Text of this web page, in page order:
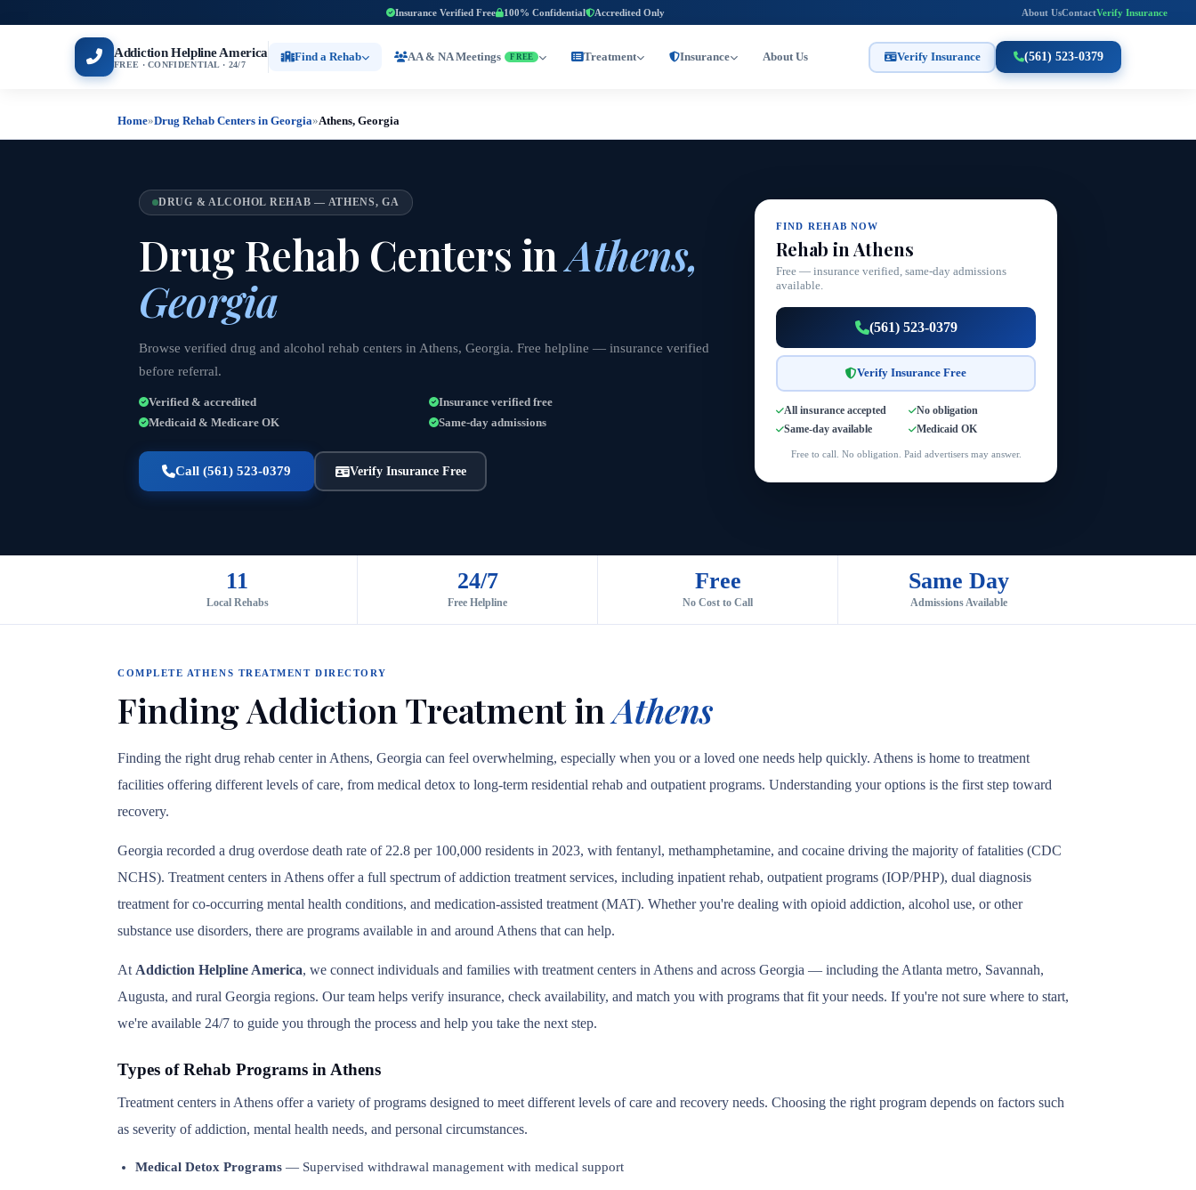
Insurance Verified Free 100% Confidential Accredited Only About UsContactVerify Insurance
Addiction Helpline America
FREE · CONFIDENTIAL · 24/7
Find a Rehab AA & NA Meetings FREE Treatment Insurance About Us Verify Insurance (561) 523-0379
Home»Drug Rehab Centers in Georgia»Athens, Georgia
DRUG & ALCOHOL REHAB — ATHENS, GA
Drug Rehab Centers inAthens,
Georgia
Browse verified drug and alcohol rehab centers in Athens, Georgia. Free helpline — insurance verified
before referral.
Verified & accredited
Insurance verified free
Medicaid & Medicare OK
Same-day admissions
Call (561) 523-0379 Verify Insurance Free
FIND REHAB NOW
Rehab in Athens
Free — insurance verified, same-day admissions
available.
(561) 523-0379
Verify Insurance Free
All insurance accepted
No obligation
Same-day available
Medicaid OK
Free to call. No obligation. Paid advertisers may answer.
11
Local Rehabs
24/7
Free Helpline
Free
No Cost to Call
Same Day
Admissions Available
COMPLETE ATHENS TREATMENT DIRECTORY
Finding Addiction Treatment inAthens
Finding the right drug rehab center in Athens, Georgia can feel overwhelming, especially when you or a loved one needs help quickly. Athens is home to treatment
facilities offering different levels of care, from medical detox to long-term residential rehab and outpatient programs. Understanding your options is the first step toward
recovery.
Georgia recorded a drug overdose death rate of 22.8 per 100,000 residents in 2023, with fentanyl, methamphetamine, and cocaine driving the majority of fatalities (CDC
NCHS). Treatment centers in Athens offer a full spectrum of addiction treatment services, including inpatient rehab, outpatient programs (IOP/PHP), dual diagnosis
treatment for co-occurring mental health conditions, and medication-assisted treatment (MAT). Whether you're dealing with opioid addiction, alcohol use, or other
substance use disorders, there are programs available in and around Athens that can help.
At Addiction Helpline America, we connect individuals and families with treatment centers in Athens and across Georgia — including the Atlanta metro, Savannah,
Augusta, and rural Georgia regions. Our team helps verify insurance, check availability, and match you with programs that fit your needs. If you're not sure where to start,
we're available 24/7 to guide you through the process and help you take the next step.
Types of Rehab Programs in Athens
Treatment centers in Athens offer a variety of programs designed to meet different levels of care and recovery needs. Choosing the right program depends on factors such
as severity of addiction, mental health needs, and personal circumstances.
Medical Detox Programs — Supervised withdrawal management with medical support